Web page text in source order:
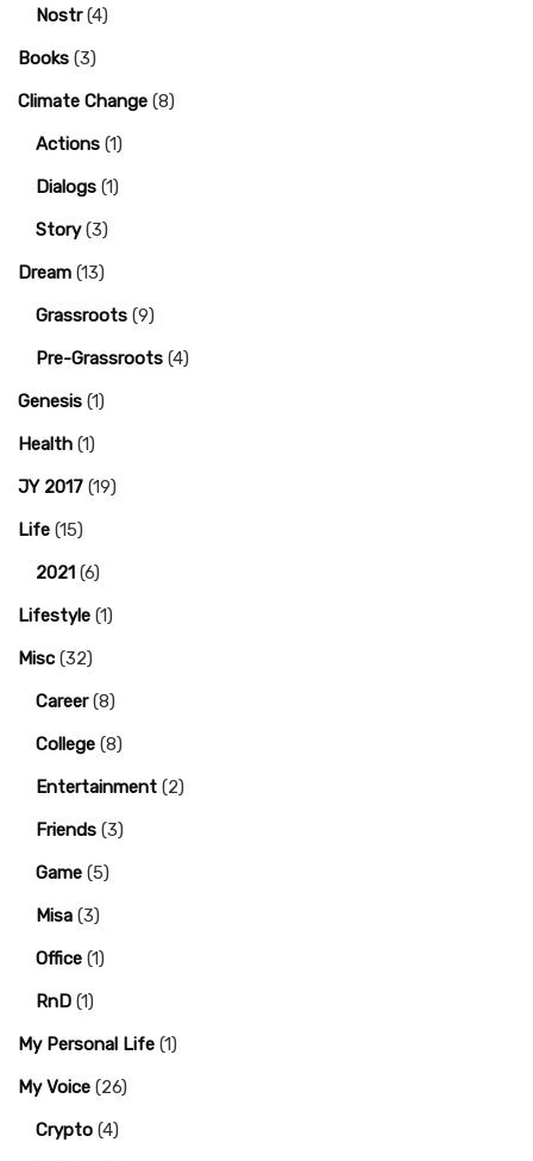
Nostr(4)
Books (3)
Climate Change (8)
Actions (1)
Dialogs (1)
Story(3)
Dream (13)
Grassroots (9)
Pre-Grassroots (4)
Genesis (1)
Health (1)
JY 2017 (19)
Life (15)
2021 (6)
Lifestyle (1)
Misc (32)
Career(8)
College (8)
Entertainment (2)
Friends (3)
Game (5)
Misa (3)
Office (1)
RnD (1)
My Personal Life (1)
My Voice (26)
Crypto (4)